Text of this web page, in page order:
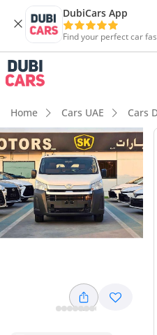
DubiCars App
Find your perfect car
Home Cars UAE Cars